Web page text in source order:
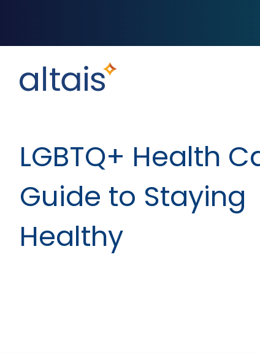
LGBTQ+ Health
Guide to Staying
Healthy